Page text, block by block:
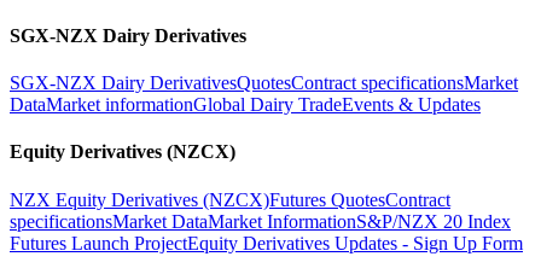
SGX-NZX Dairy Derivatives
SGX-NZX Dairy DerivativesQuotesContract specificationsMarket
DataMarket informationGlobal Dairy TradeEvents & Updates
Equity Derivatives (NZCX)
NZX Equity Derivatives (NZCX)Futures QuotesContract
specificationsMarket DataMarket InformationS&P/NZX 20 Index
Futures Launch ProjectEquity Derivatives Updates - Sign Up Form